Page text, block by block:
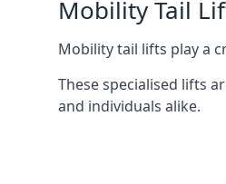
Mobility Tail
Mobility tail lifts play a
These specialised lifts
and individuals alike.